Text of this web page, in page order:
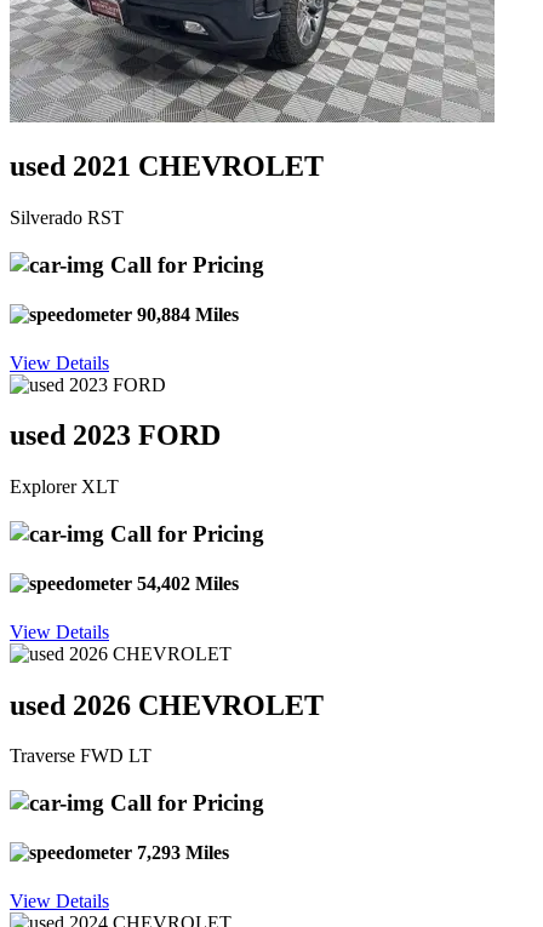
used 2021 CHEVROLET
Silverado RST
Call for Pricing
90,884 Miles
View Details
used 2023 FORD
Explorer XLT
Call for Pricing
54,402 Miles
View Details
used 2026 CHEVROLET
Traverse FWD LT
Call for Pricing
7,293 Miles
View Details